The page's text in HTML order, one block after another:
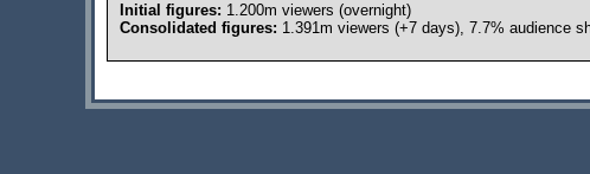
Initial figures: 1.200m viewers (overnight)
Consolidated figures: 1.391m viewers (+7 days), 7.7% audience